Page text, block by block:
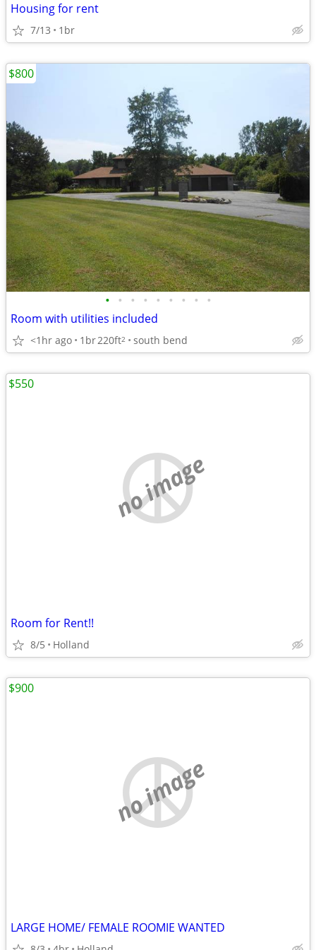
Housing for rent
7/13 1br
• • • • • • • • •
Room with utilities included
<1hr ago 1br220ft2 south bend
$800
no image
Room for Rent!!
8/5 Holland
$550
no image
LARGE HOME/ FEMALE ROOMIE WANTED
$900